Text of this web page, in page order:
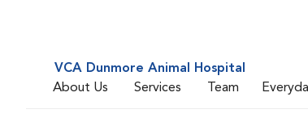
VCA Dunmore Animal Hospital
About Us
Services Team